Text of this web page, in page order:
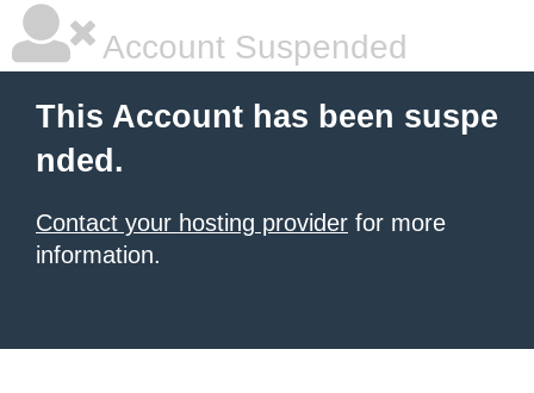
Account Suspended
This Account has been suspe
nded.
Contact your hosting provider for more
information.